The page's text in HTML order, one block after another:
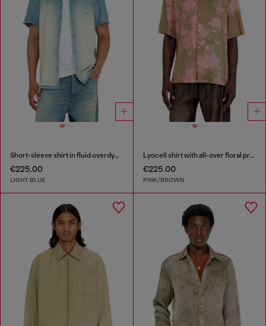
Short-sleeve shirt in fluid overdyed denim
€225.00
LIGHT BLUE
Lyocell shirt with all-over floral print
€225.00
PINK/BROWN